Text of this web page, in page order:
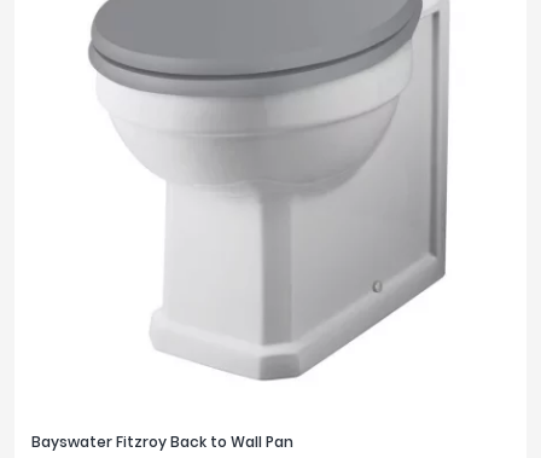
Bayswater Fitzroy Back to Wall Pan